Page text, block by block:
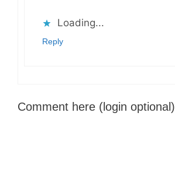
Loading...
Reply
Comment here (login optional)